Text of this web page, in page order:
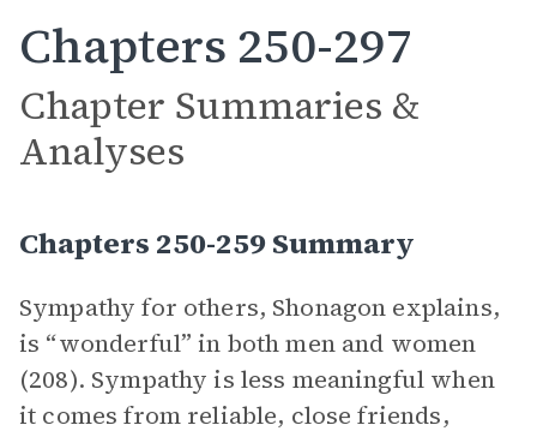
Chapters 250-297
Chapter Summaries &
Analyses
Chapters 250-259 Summary
Sympathy for others, Shonagon explains,
is “wonderful” in both men and women
(208). Sympathy is less meaningful when
it comes from reliable, close friends,